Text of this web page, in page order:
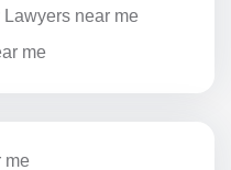
near me
me
me